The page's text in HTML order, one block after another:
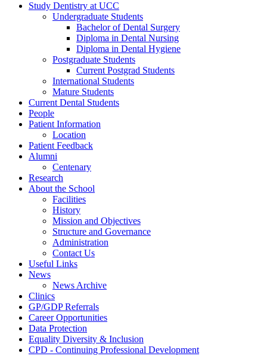
Study Dentistry at UCC
Undergraduate Students
Bachelor of Dental Surgery
Diploma in Dental Nursing
Diploma in Dental Hygiene
Postgraduate Students
Current Postgrad Students
International Students
Mature Students
Current Dental Students
People
Patient Information
Location
Patient Feedback
Alumni
Centenary
Research
About the School
Facilities
History
Mission and Objectives
Structure and Governance
Administration
Contact Us
Useful Links
News
News Archive
Clinics
GP/GDP Referrals
Career Opportunities
Data Protection
Equality Diversity & Inclusion
CPD - Continuing Professional Development